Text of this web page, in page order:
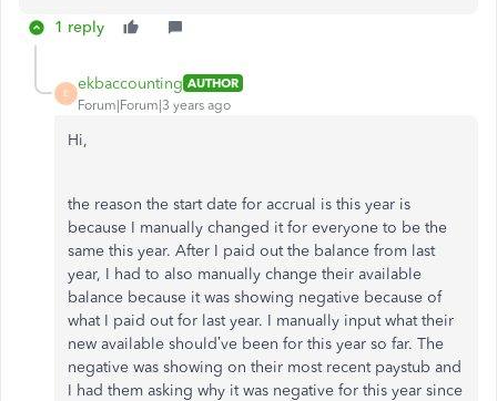
1 reply
E
ekbaccounting AUTHOR
Forum|Forum|3 years ago
Hi,
the reason the start date for accrual is this year is
because I manually changed it for everyone to be the
same this year. After I paid out the balance from last
year, I had to also manually change their available
balance because it was showing negative because of
what I paid out for last year. I manually input what their
new available should’ve been for this year so far. The
negative was showing on their most recent paystub and
I had them asking why it was negative for this year since